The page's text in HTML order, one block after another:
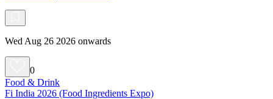
Wed Aug 26 2026 onwards
0
Food & Drink
Fi India 2026 (Food Ingredients Expo)